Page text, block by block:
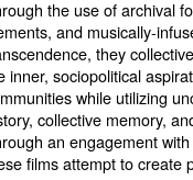
the use of archival
and musically-
they
inner, sociopolitical
while utilizing
collective memory,
an engagement
films attempt to create